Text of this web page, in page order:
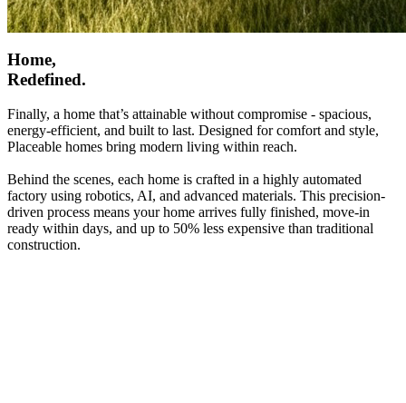
Home,
Redefined.
Finally, a home that’s attainable without compromise - spacious,
energy-efficient, and built to last. Designed for comfort and style,
Placeable homes bring modern living within reach.
Behind the scenes, each home is crafted in a highly automated
factory using robotics, AI, and advanced materials. This precision-
driven process means your home arrives fully finished, move-in
ready within days, and up to 50% less expensive than traditional
construction.